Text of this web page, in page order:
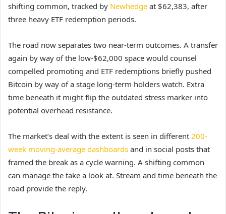
shifting common, tracked by Newhedge at $62,383, after
three heavy ETF redemption periods.
The road now separates two near-term outcomes. A transfer
again by way of the low-$62,000 space would counsel
compelled promoting and ETF redemptions briefly pushed
Bitcoin by way of a stage long-term holders watch. Extra
time beneath it might flip the outdated stress marker into
potential overhead resistance.
The market’s deal with the extent is seen in different 200-
week moving-average dashboards and in social posts that
framed the break as a cycle warning. A shifting common
can manage the take a look at. Stream and time beneath the
road provide the reply.